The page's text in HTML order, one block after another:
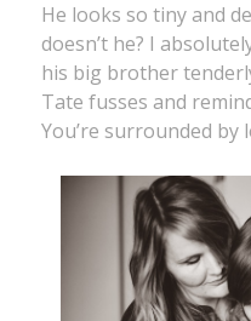
He looks so tiny and
doesn’t he? I
his big brother
Tate fusses and
You’re surrounded by